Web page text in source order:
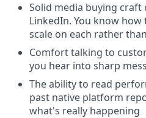
Solid media buying craft
LinkedIn. You know
scale on each rather
Comfort talking to
you hear into sharp
The ability to read
past native platform
what's really happening